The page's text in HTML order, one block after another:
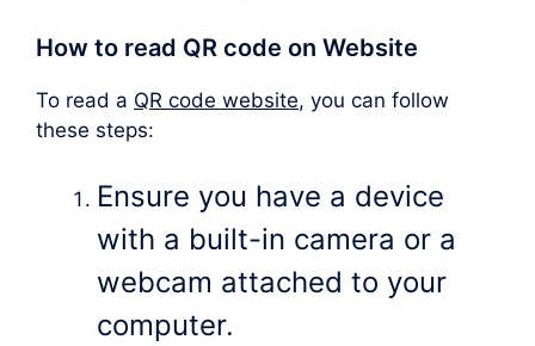
How to read QR code on Website
To read a QR code website, you can follow
these steps:
Ensure you have a device
with a built-in camera or a
webcam attached to your
computer.